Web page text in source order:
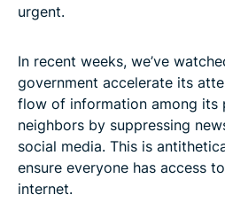
urgent.
In recent weeks, we’ve
government accelerate its
flow of information among its
neighbors by suppressing
social media. This is
ensure everyone has access
internet.